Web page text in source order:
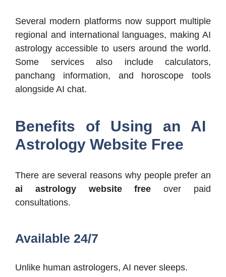
Several modern platforms now support multiple
regional and international languages, making AI
astrology accessible to users around the world.
Some services also include calculators,
panchang information, and horoscope tools
alongside AI chat.
Benefits of Using an AI
Astrology Website Free
There are several reasons why people prefer an
ai astrology website free over paid
consultations.
Available 24/7
Unlike human astrologers, AI never sleeps.